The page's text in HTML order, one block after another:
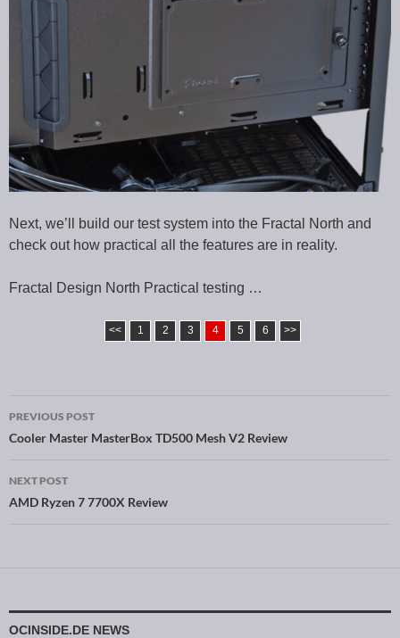
Next, we’ll build our test system into the Fractal North and
check out how practical all the features are in reality.
Fractal Design North Practical testing …
<< 1 2 3 4 5 6 >>
Post navigation
PREVIOUS POST
Cooler Master MasterBox TD500 Mesh V2 Review
NEXT POST
AMD Ryzen 7 7700X Review
OCINSIDE.DE NEWS